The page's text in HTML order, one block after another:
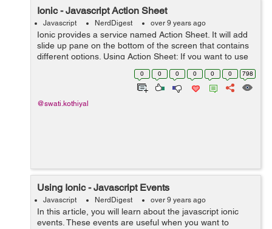
Ionic - Javascript Action Sheet
Javascript NerdDigest over 9 years ago
Ionic provides a service named Action Sheet. It will add
slide up pane on the bottom of the screen that contains
different options. Using Action Sheet: If you want to use
ionic sheet into your application, then in your controller
0 0 0 0 0 0 798
@swati.kothiyal
Using Ionic - Javascript Events
Javascript NerdDigest over 9 years ago
In this article, you will learn about the javascript ionic
events. These events are useful when you want to